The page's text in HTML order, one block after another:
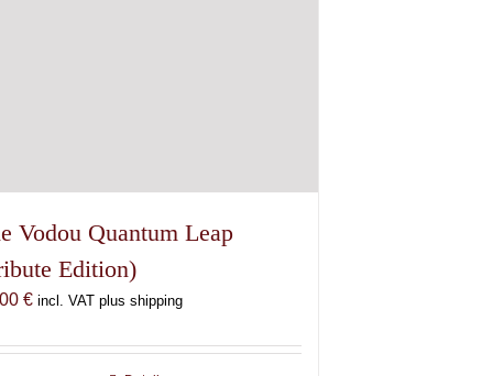
Vodou Quantum Leap
Edition)
€ incl. VAT plus shipping